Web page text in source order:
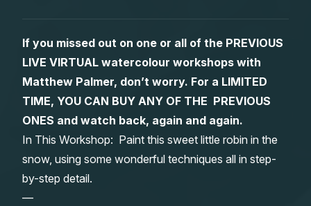
Watercolour Paper
Art Books
Gifts
Matthew Palmers Gallery
Members Gallery
Memberships
If you missed out on one or all of the PREVIOUS
LIVE VIRTUAL watercolour workshops with
Matthew Palmer, don’t worry. For a LIMITED
TIME, YOU CAN BUY ANY OF THE PREVIOUS
ONES and watch back, again and again.
In This Workshop: Paint this sweet little robin in the
snow, using some wonderful techniques all in step-
by-step detail.
—